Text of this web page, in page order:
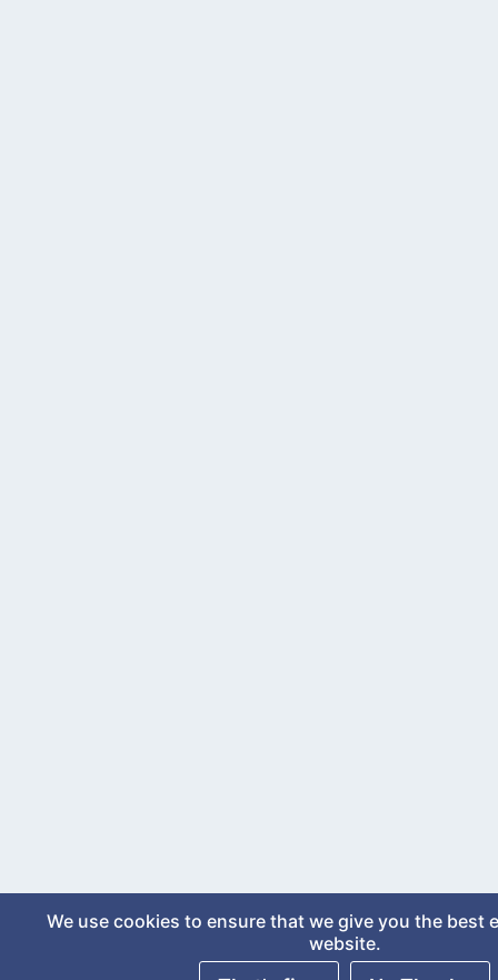
We use cookies to ensure that we give you the best
website.